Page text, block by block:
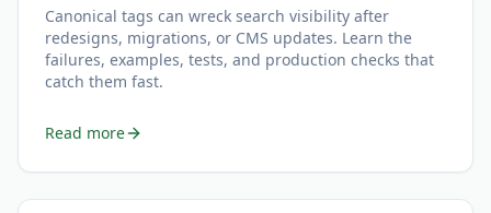
Canonical tags can wreck search visibility after
redesigns, migrations, or CMS updates. Learn the
failures, examples, tests, and production checks that
catch them fast.
Read more